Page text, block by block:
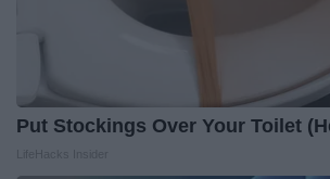
Put Stockings Over Your Toilet